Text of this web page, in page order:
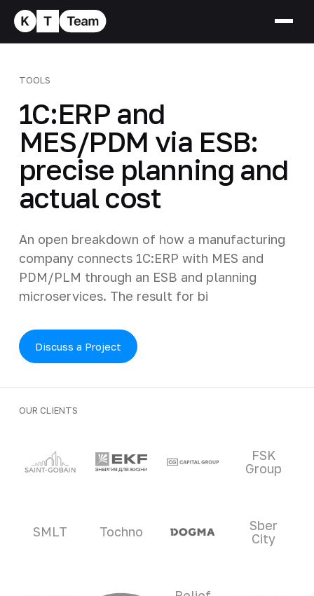
TOOLS
1C:ERP and
MES/PDM via ESB:
precise planning and
actual cost
An open breakdown of how a manufacturing
company connects 1C:ERP with MES and
PDM/PLM through an ESB and planning
microservices. The result for bi
Discuss a Project
OUR CLIENTS
FSK
Group
SMLT Tochno
Sber
City